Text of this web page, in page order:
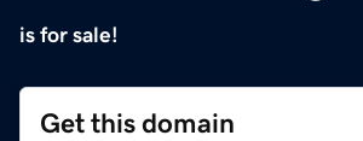
is for sale!
Get this domain